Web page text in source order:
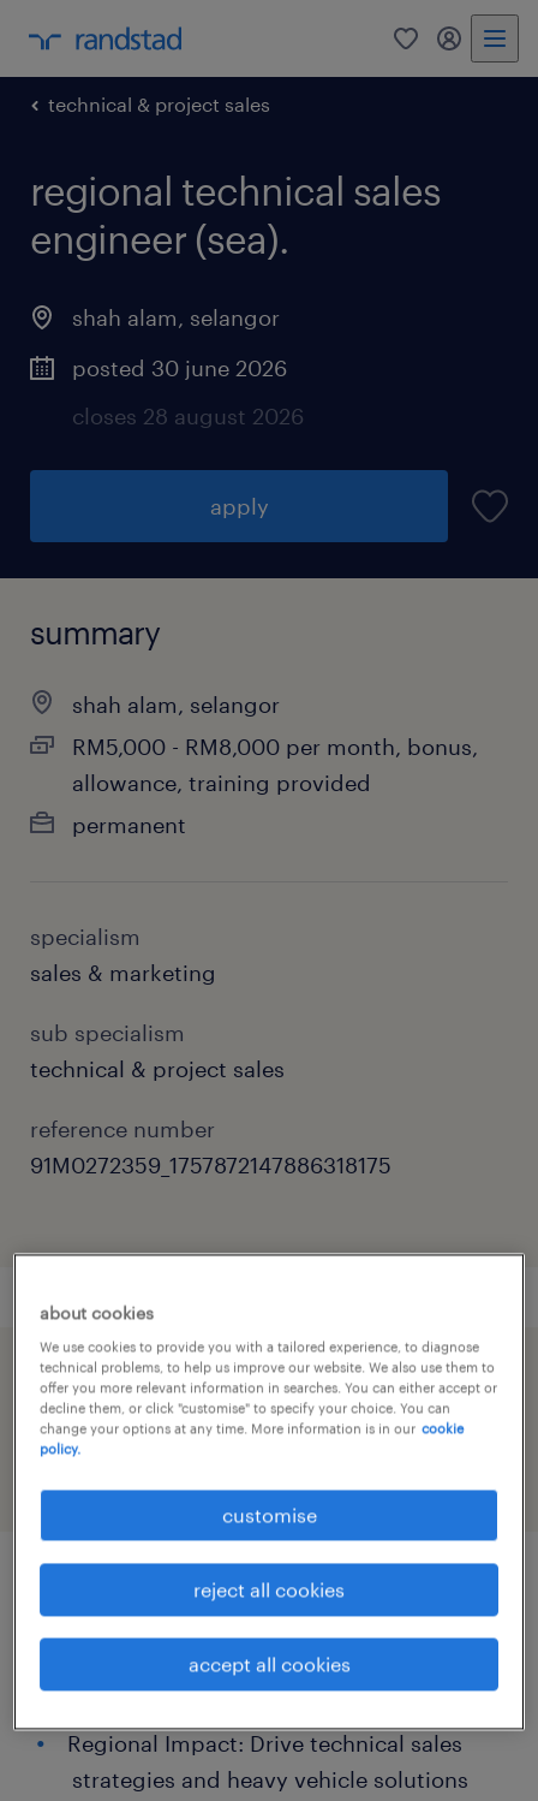
0 my
technical & project sales
regional technical sales
engineer (sea).
shah alam, selangor
posted 30 june 2026
closes 28 august 2026
apply
summary
shah alam, selangor
RM5,000 - RM8,000 per month, bonus,
allowance, training provided
permanent
specialism
sales & marketing
sub specialism
technical & project sales
reference number
91M0272359_1757872147886318175
speed up the application by sharing your
profile
job details
Job Highlights
Regional Impact: Drive technical sales
strategies and heavy vehicle solutions
about cookies
We use cookies to provide you with a tailored experience, to diagnose
technical problems, to help us improve our website. We also use them to
offer you more relevant information in searches. You can either accept or
decline them, or click "customise" to specify your choice. You can
change your options at any time. More information is in our cookie
policy.
customise
reject all cookies
accept all cookies